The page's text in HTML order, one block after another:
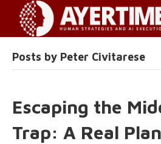
Posts by Peter Civitarese
Escaping the
Trap: A Real